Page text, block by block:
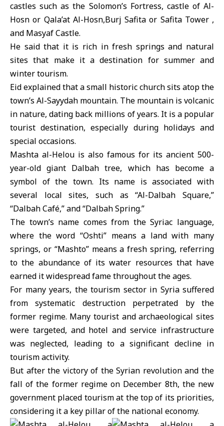
castles such as the Solomon’s Fortress, castle of Al-
Hosn or Qala’at Al-Hosn,Burj Safita or Safita Tower ,
and Masyaf Castle.
He said that it is rich in fresh springs and natural
sites that make it a destination for summer and
winter tourism.
Eid explained that a small historic church sits atop the
town’s Al-Sayydah mountain. The mountain is volcanic
in nature, dating back millions of years. It is a popular
tourist destination, especially during holidays and
special occasions.
Mashta al-Helou is also famous for its ancient 500-
year-old giant Dalbah tree, which has become a
symbol of the town. Its name is associated with
several local sites, such as “Al-Dalbah Square,”
“Dalbah Café,” and “Dalbah Spring.”
The town’s name comes from the Syriac language,
where the word “Oshti” means a land with many
springs, or “Mashto” means a fresh spring, referring
to the abundance of its water resources that have
earned it widespread fame throughout the ages.
For many years, the tourism sector in Syria suffered
from systematic destruction perpetrated by the
former regime. Many tourist and archaeological sites
were targeted, and hotel and service infrastructure
was neglected, leading to a significant decline in
tourism activity.
But after the victory of the Syrian revolution and the
fall of the former regime on December 8th, the new
government placed tourism at the top of its priorities,
considering it a key pillar of the national economy.